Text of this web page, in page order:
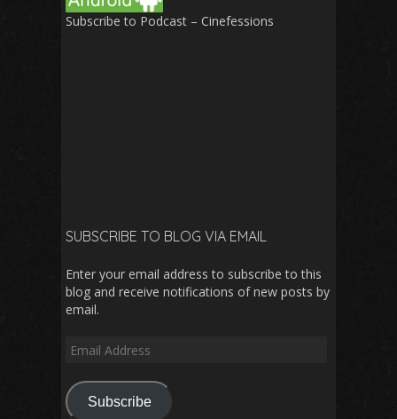
Subscribe to Podcast – Cinefessions
SUBSCRIBE TO BLOG VIA EMAIL
Enter your email address to subscribe to this
blog and receive notifications of new posts by
email.
Email
Subscribe